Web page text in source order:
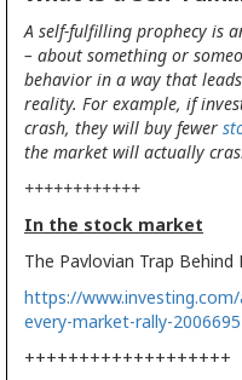
A self-fulfilling prophecy is
– about something or
behavior in a way that
reality. For example, if
crash, they will buy fewer
the market will actually
++++++++++++
In the stock market
The Pavlovian Trap Behind
https://
every-market-rally-
+++++++++++++++++++